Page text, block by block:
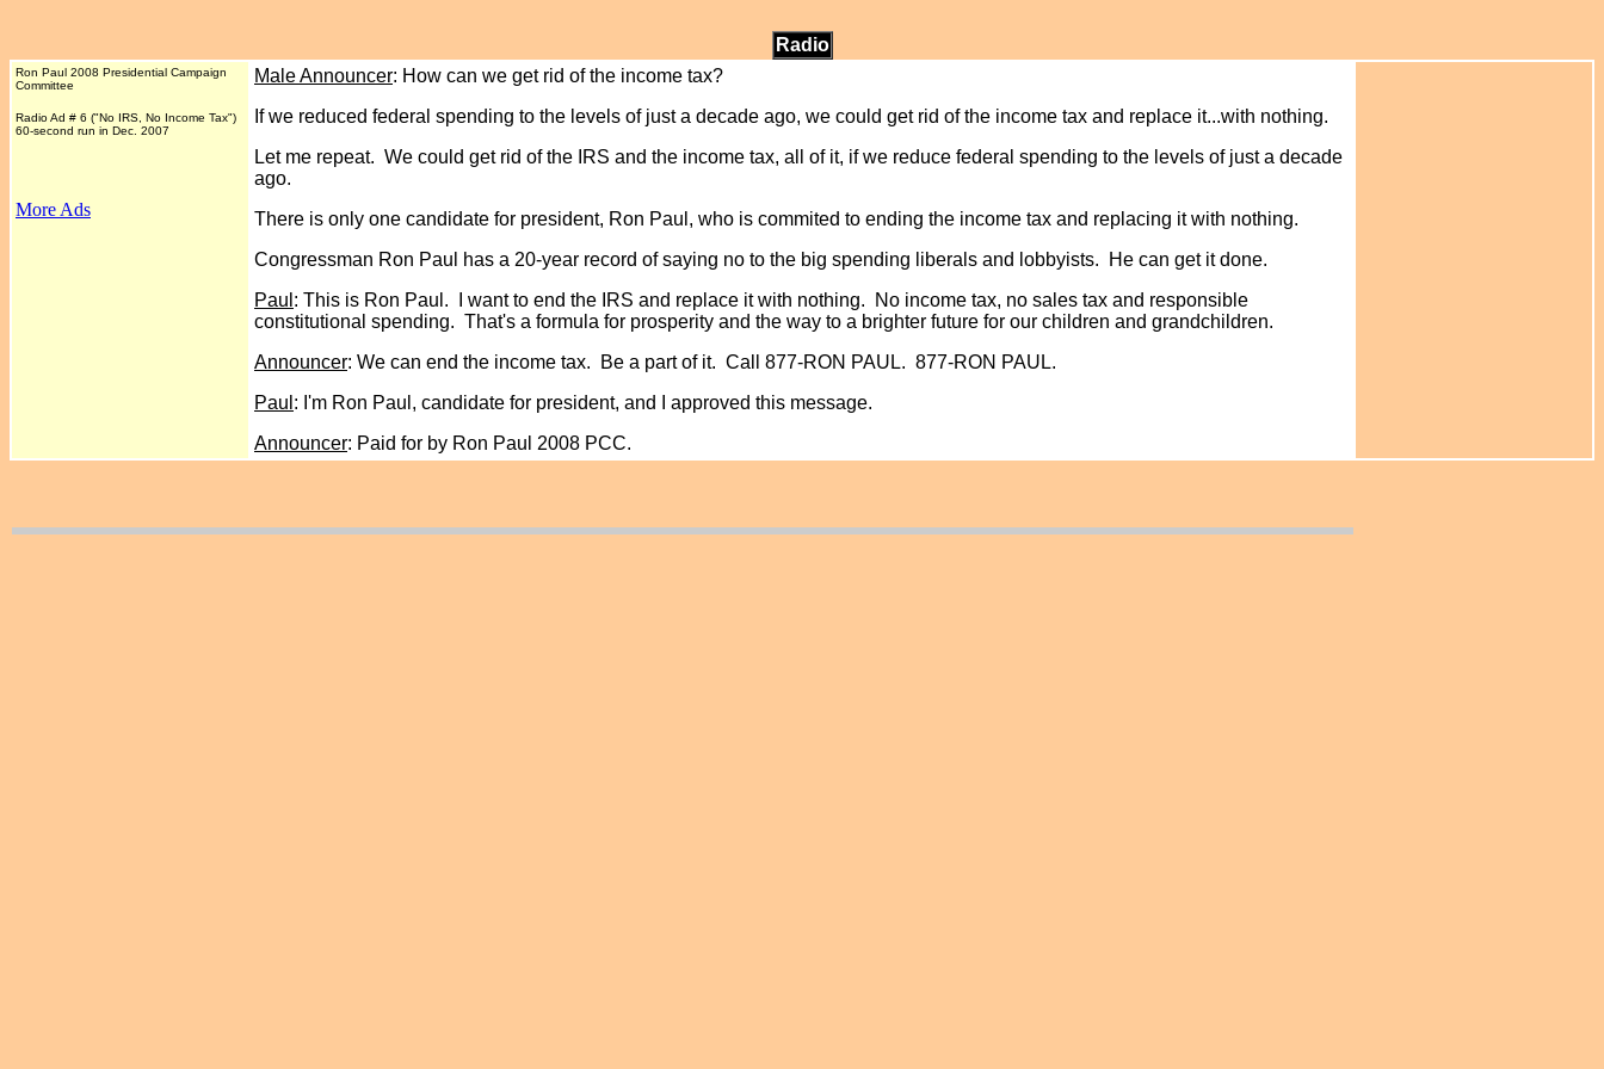
Radio
Ron Paul 2008 Presidential Campaign
Committee
Radio Ad # 6 ("No IRS, No Income Tax")
60-second run in Dec. 2007
More Ads
Male Announcer: How can we get rid of the income tax?
If we reduced federal spending to the levels of just a decade ago, we could get rid of the income tax and replace it...with nothing.
Let me repeat. We could get rid of the IRS and the income tax, all of it, if we reduce federal spending to the levels of just a decade
ago.
There is only one candidate for president, Ron Paul, who is commited to ending the income tax and replacing it with nothing.
Congressman Ron Paul has a 20-year record of saying no to the big spending liberals and lobbyists. He can get it done.
Paul : This is Ron Paul. I want to end the IRS and replace it with nothing. No income tax, no sales tax and responsible
constitutional spending. That's a formula for prosperity and the way to a brighter future for our children and grandchildren.
Announcer: We can end the income tax. Be a part of it. Call 877-RON PAUL. 877-RON PAUL.
Paul : I'm Ron Paul, candidate for president, and I approved this message.
Announcer: Paid for by Ron Paul 2008 PCC.